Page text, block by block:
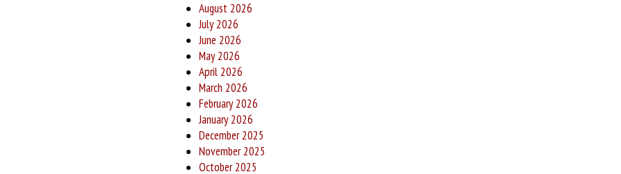
August 2026
July 2026
June 2026
May 2026
April 2026
March 2026
February 2026
January 2026
December 2025
November 2025
October 2025